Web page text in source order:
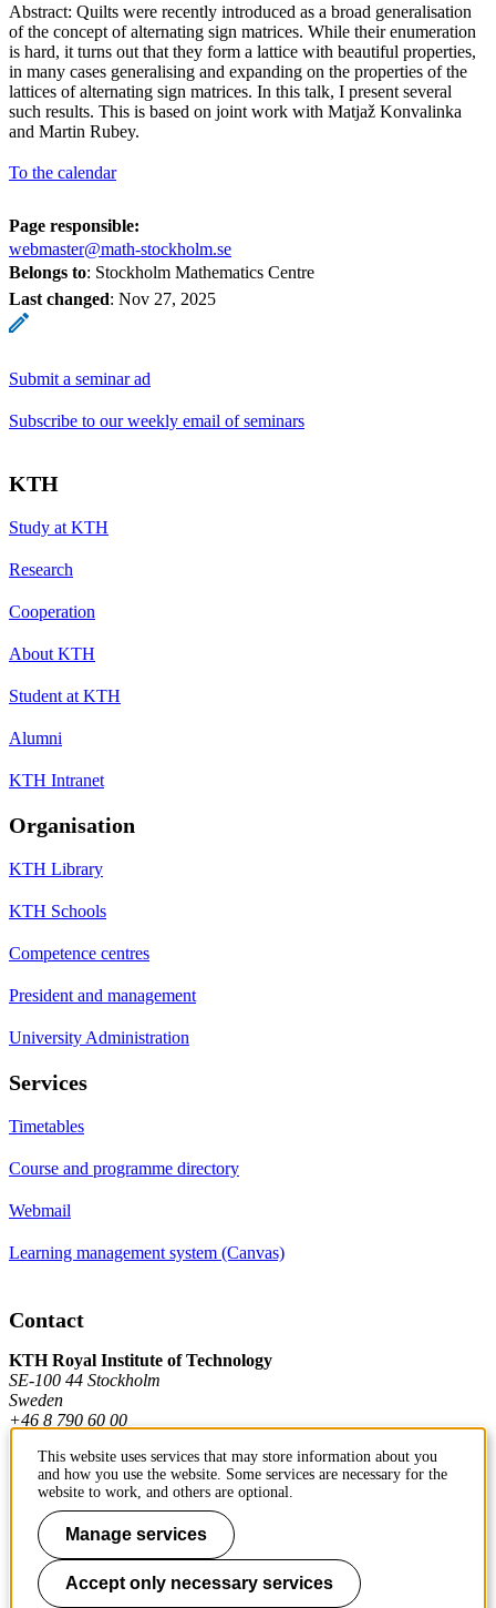
Abstract: Quilts were recently introduced as a broad generalisation
of the concept of alternating sign matrices. While their enumeration
is hard, it turns out that they form a lattice with beautiful properties,
in many cases generalising and expanding on the properties of the
lattices of alternating sign matrices. In this talk, I present several
such results. This is based on joint work with Matjaž Konvalinka
and Martin Rubey.
To the calendar
Page responsible:
webmaster@math-stockholm.se
Belongs to: Stockholm Mathematics Centre
Last changed: Nov 27, 2025
Submit a seminar ad
Subscribe to our weekly email of seminars
KTH
Study at KTH
Research
Cooperation
About KTH
Student at KTH
Alumni
KTH Intranet
Organisation
KTH Library
KTH Schools
Competence centres
President and management
University Administration
Services
Timetables
Course and programme directory
Webmail
Learning management system (Canvas)
Contact
KTH Royal Institute of Technology
SE-100 44 Stockholm
Sweden
+46 8 790 60 00
Contact KTH
Work at KTH
Press and media
This website uses services that may store information about you
and how you use the website. Some services are necessary for the
website to work, and others are optional.
Manage services
Accept only necessary services